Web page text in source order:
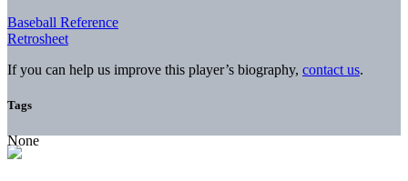
Baseball Reference
Retrosheet
If you can help us improve this player’s biography, contact us.
Tags
None